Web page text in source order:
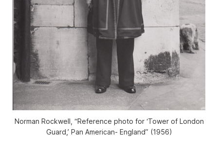
Norman Rockwell, “Reference photo for ‘Tower of London
Guard,’ Pan American- England” (1956)